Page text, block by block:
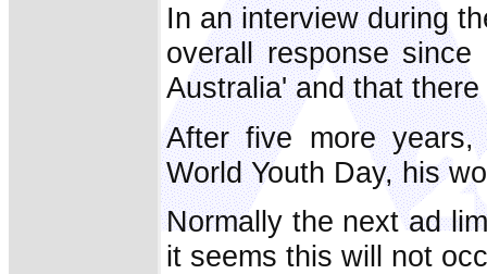
In an interview during
overall response
Australia' and that
After five more
World Youth Day, his
Normally the next ad
it seems this will not